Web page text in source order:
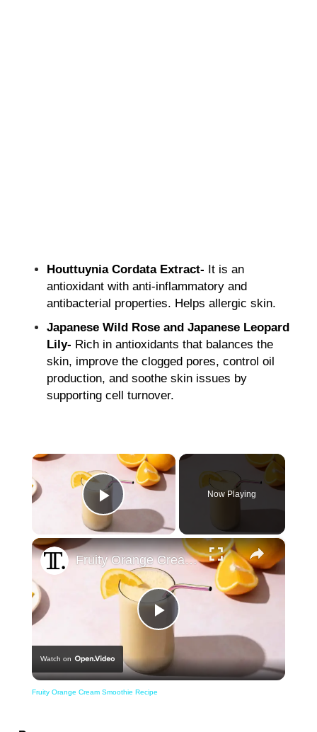
Houttuynia Cordata Extract- It is an
antioxidant with anti-inflammatory and
antibacterial properties. Helps allergic skin.
Japanese Wild Rose and Japanese Leopard
Lily- Rich in antioxidants that balances the
skin, improve the clogged pores, control oil
production, and soothe skin issues by
supporting cell turnover.
×
Play Video
Now Playing
×
Play
Video
Fruity Orange Cream Smoothie Recipe
Watch on
Fruity Orange Cream Smoothie Recipe